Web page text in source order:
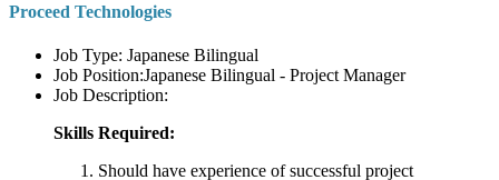
Proceed Technologies
Job Type: Japanese Bilingual
Job Position:Japanese Bilingual - Project Manager
Job Description:
Skills Required:
Should have experience of successful project